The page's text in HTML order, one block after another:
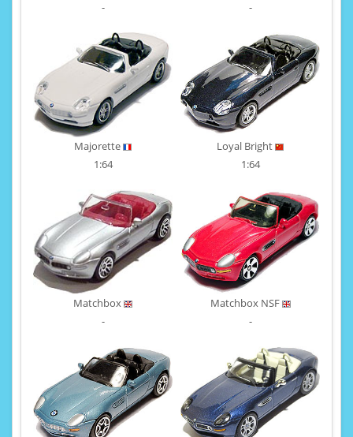
-
-
Majorette
1:64
Loyal Bright
1:64
Matchbox
-
Matchbox NSF
-